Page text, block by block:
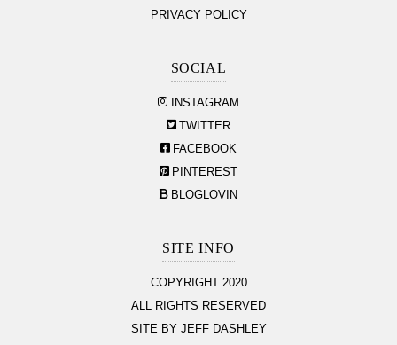
PRIVACY POLICY
SOCIAL
INSTAGRAM
TWITTER
FACEBOOK
PINTEREST
BLOGLOVIN
SITE INFO
COPYRIGHT 2020
ALL RIGHTS RESERVED
SITE BY JEFF DASHLEY